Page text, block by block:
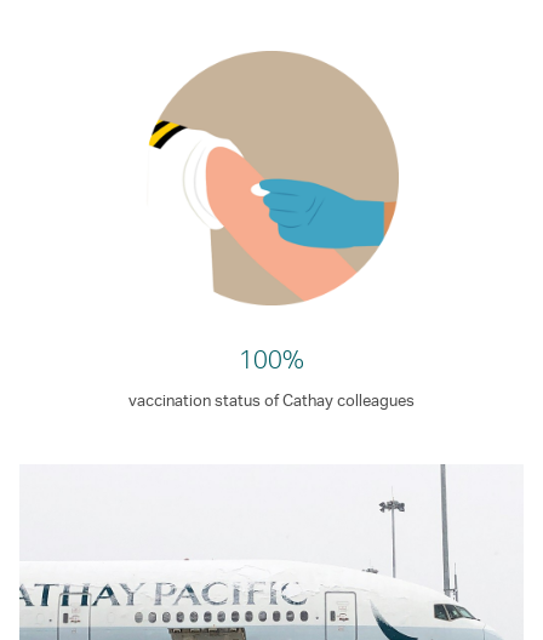
100%
vaccination status of Cathay colleagues